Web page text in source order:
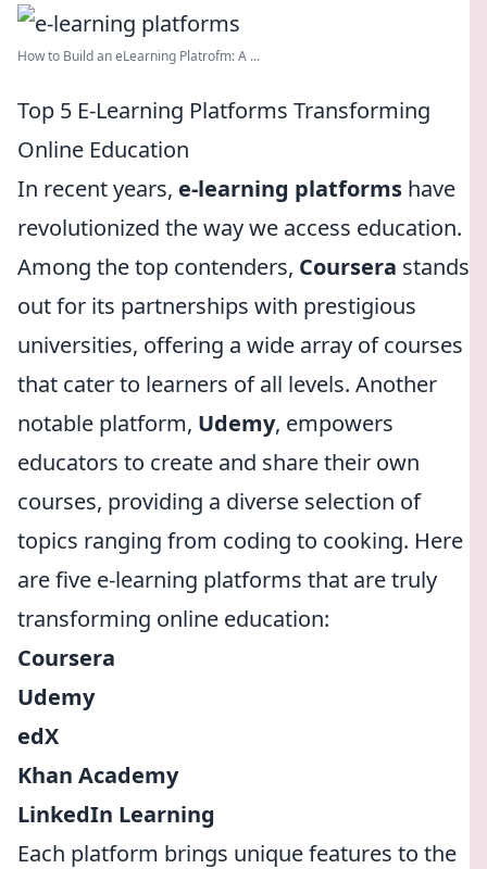
How to Build an eLearning Platrofm: A ...
Top 5 E-Learning Platforms Transforming
Online Education
In recent years, e-learning platforms have
revolutionized the way we access education.
Among the top contenders, Coursera stands
out for its partnerships with prestigious
universities, offering a wide array of courses
that cater to learners of all levels. Another
notable platform, Udemy, empowers
educators to create and share their own
courses, providing a diverse selection of
topics ranging from coding to cooking. Here
are five e-learning platforms that are truly
transforming online education:
Coursera
Udemy
edX
Khan Academy
LinkedIn Learning
Each platform brings unique features to the